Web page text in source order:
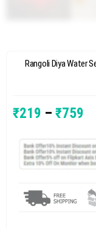
Rangoli Diya Water
₹219 – ₹759